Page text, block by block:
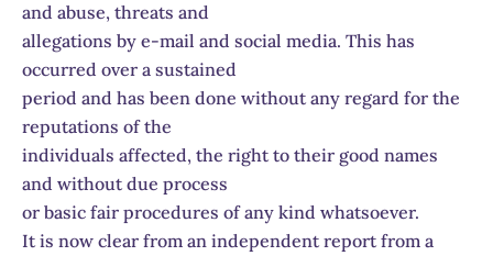
and abuse, threats and
allegations by e-mail and social media. This has
occurred over a sustained
period and has been done without any regard for the
reputations of the
individuals affected, the right to their good names
and without due process
or basic fair procedures of any kind whatsoever.
It is now clear from an independent report from a